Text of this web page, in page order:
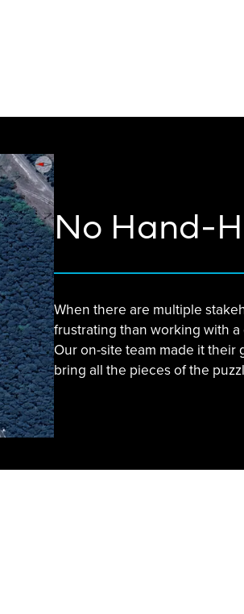
No Hand-
When there are multiple
frustrating than working with
Our on-site team made it
bring all the pieces of the